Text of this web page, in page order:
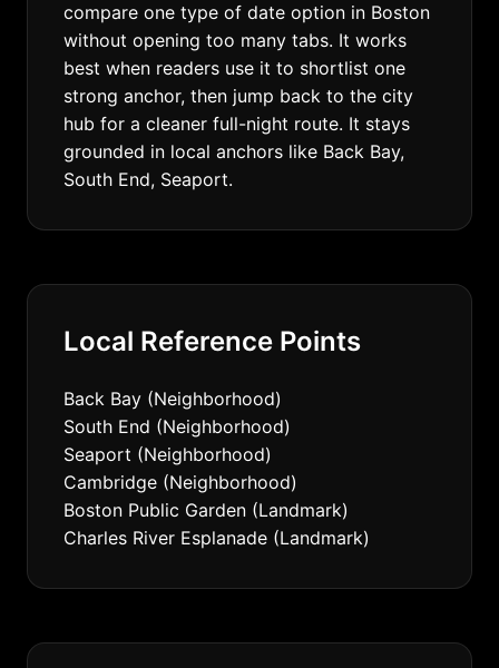
compare one type of date option in Boston
without opening too many tabs. It works
best when readers use it to shortlist one
strong anchor, then jump back to the city
hub for a cleaner full-night route. It stays
grounded in local anchors like Back Bay,
South End, Seaport.
Local Reference Points
Back Bay (Neighborhood)
South End (Neighborhood)
Seaport (Neighborhood)
Cambridge (Neighborhood)
Boston Public Garden (Landmark)
Charles River Esplanade (Landmark)